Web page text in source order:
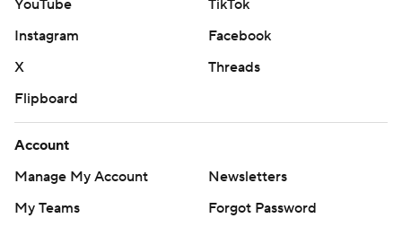
YouTube
TikTok
Instagram
Facebook
X
Threads
Flipboard
Account
Manage My Account
Newsletters
My Teams
Forgot Password